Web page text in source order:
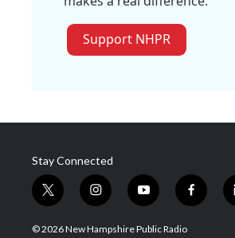
Support NHPR
Stay Connected
t
w
i
i
n
s
y
o
u
f
a
© 2026 New Hampshire Public Radio